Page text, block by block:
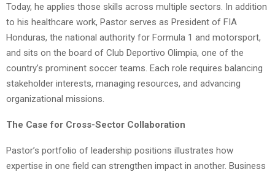
Today, he applies those skills across multiple sectors. In addition
to his healthcare work, Pastor serves as President of FIA
Honduras, the national authority for Formula 1 and motorsport,
and sits on the board of Club Deportivo Olimpia, one of the
country’s prominent soccer teams. Each role requires balancing
stakeholder interests, managing resources, and advancing
organizational missions.
The Case for Cross-Sector Collaboration
Pastor’s portfolio of leadership positions illustrates how
expertise in one field can strengthen impact in another. Business